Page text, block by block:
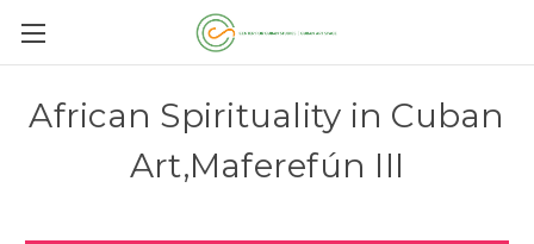
African Spirituality in Cuban
Art,Maferefún III